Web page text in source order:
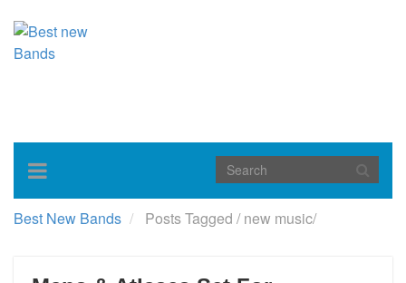
Toggle
navigation
Best New Bands Posts Tagged /new music/